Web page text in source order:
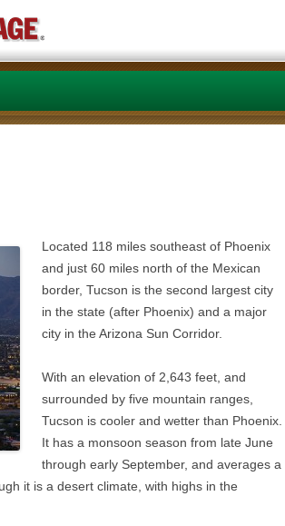
Located 118 miles southeast of Phoenix
and just 60 miles north of the Mexican
border, Tucson is the second largest city
in the state (after Phoenix) and a major
city in the Arizona Sun Corridor.
With an elevation of 2,643 feet, and
surrounded by five mountain ranges,
Tucson is cooler and wetter than Phoenix.
It has a monsoon season from late June
through early September, and averages a
it is a desert climate, with highs in the